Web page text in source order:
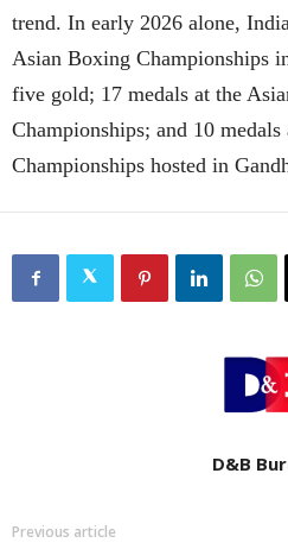
trend. In early 2026 alone,
Asian Boxing Championships
five gold; 17 medals at the
Championships; and 10
Championships hosted in
D&B
Previous article